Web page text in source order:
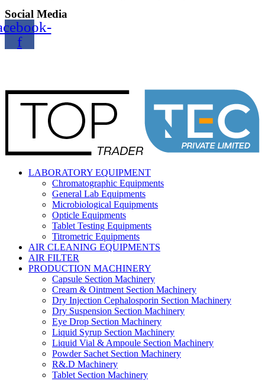
Social Media
f
LABORATORY EQUIPMENT
Chromatographic Equipments
General Lab Equipments
Microbiological Equipments
Opticle Equipments
Tablet Testing Equipments
Titrometric Equipments
AIR CLEANING EQUIPMENTS
AIR FILTER
PRODUCTION MACHINERY
Capsule Section Machinery
Cream & Ointment Section Machinery
Dry Injection Cephalosporin Section Machinery
Dry Suspension Section Machinery
Eye Drop Section Machinery
Liquid Syrup Section Machinery
Liquid Vial & Ampoule Section Machinery
Powder Sachet Section Machinery
R&.D Machinery
Tablet Section Machinery